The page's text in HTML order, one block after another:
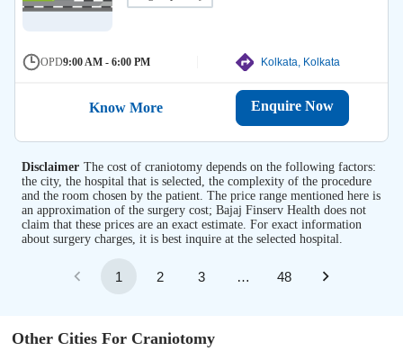
OPD9:00 AM - 6:00 PM Kolkata, Kolkata
Know More Enquire Now
Disclaimer The cost of craniotomy depends on the following factors:
the city, the hospital that is selected, the complexity of the procedure
and the room chosen by the patient. The price range mentioned here is
an approximation of the surgery cost; Bajaj Finserv Health does not
claim that these prices are an exact estimate. For exact information
about surgery charges, it is best inquire at the selected hospital.
1 2 3 … 48
Other Cities For Craniotomy